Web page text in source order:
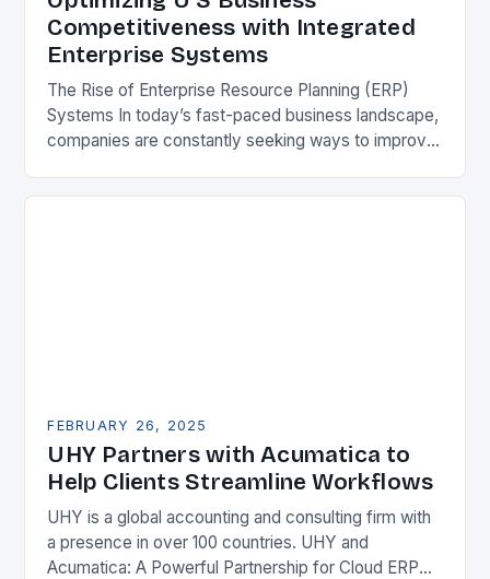
Competitiveness with Integrated
Enterprise Systems
The Rise of Enterprise Resource Planning (ERP)
Systems In today’s fast-paced business landscape,
companies are constantly seeking ways to improve
FEBRUARY 26, 2025
UHY Partners with Acumatica to
Help Clients Streamline Workflows
UHY is a global accounting and consulting firm with
a presence in over 100 countries. UHY and
Acumatica: A Powerful Partnership for Cloud ERP